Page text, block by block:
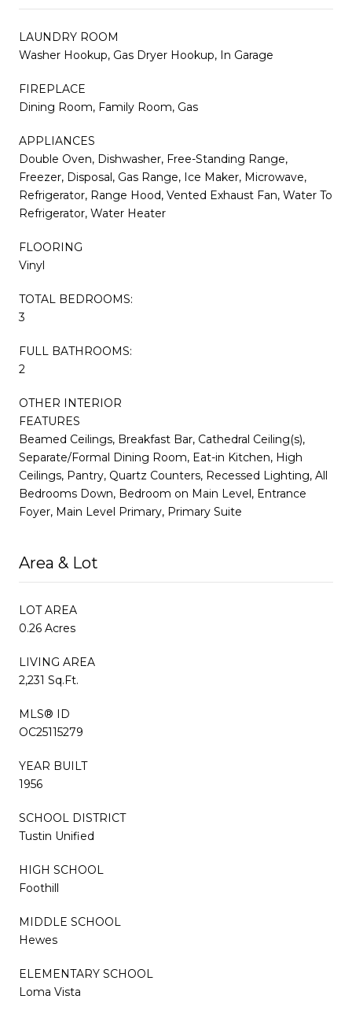
LAUNDRY ROOM
Washer Hookup, Gas Dryer Hookup, In Garage
FIREPLACE
Dining Room, Family Room, Gas
APPLIANCES
Double Oven, Dishwasher, Free-Standing Range,
Freezer, Disposal, Gas Range, Ice Maker, Microwave,
Refrigerator, Range Hood, Vented Exhaust Fan, Water To
Refrigerator, Water Heater
FLOORING
Vinyl
TOTAL BEDROOMS:
3
FULL BATHROOMS:
2
OTHER INTERIOR
FEATURES
Beamed Ceilings, Breakfast Bar, Cathedral Ceiling(s),
Separate/Formal Dining Room, Eat-in Kitchen, High
Ceilings, Pantry, Quartz Counters, Recessed Lighting, All
Bedrooms Down, Bedroom on Main Level, Entrance
Foyer, Main Level Primary, Primary Suite
Area & Lot
LOT AREA
0.26 Acres
LIVING AREA
2,231 Sq.Ft.
MLS® ID
OC25115279
YEAR BUILT
1956
SCHOOL DISTRICT
Tustin Unified
HIGH SCHOOL
Foothill
MIDDLE SCHOOL
Hewes
ELEMENTARY SCHOOL
Loma Vista